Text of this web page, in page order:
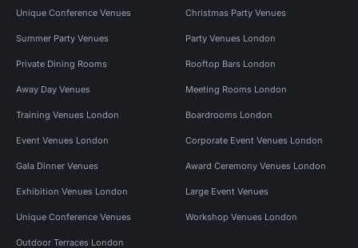
Unique Conference Venues Christmas Party Venues
Summer Party Venues Party Venues London
Private Dining Rooms Rooftop Bars London
Away Day Venues Meeting Rooms London
Training Venues London Boardrooms London
Event Venues London Corporate Event Venues London
Gala Dinner Venues Award Ceremony Venues London
Exhibition Venues London Large Event Venues
Unique Conference Venues Workshop Venues London
Outdoor Terraces London